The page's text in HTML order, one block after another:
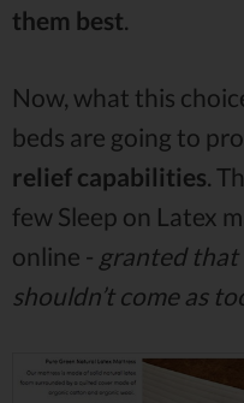
them best.
Now, what this
beds are going to
relief capabilities.
few Sleep on Latex
online - granted that
shouldn’t come as